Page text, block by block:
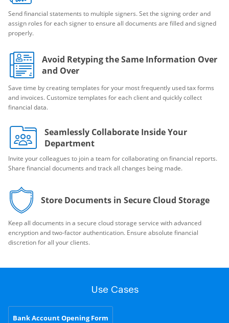
Send financial statements to multiple signers. Set the signing order and
assign roles for each signer to ensure all documents are filled and signed
properly.
Avoid Retyping the Same Information Over
and Over
Save time by creating templates for your most frequently used tax forms
and invoices. Customize templates for each client and quickly collect
financial data.
Seamlessly Collaborate Inside Your
Department
Invite your colleagues to join a team for collaborating on financial reports.
Share financial documents and track all changes being made.
Store Documents in Secure Cloud Storage
Keep all documents in a secure cloud storage service with advanced
encryption and two-factor authentication. Ensure absolute financial
discretion for all your clients.
Use Cases
Bank Account Opening Form